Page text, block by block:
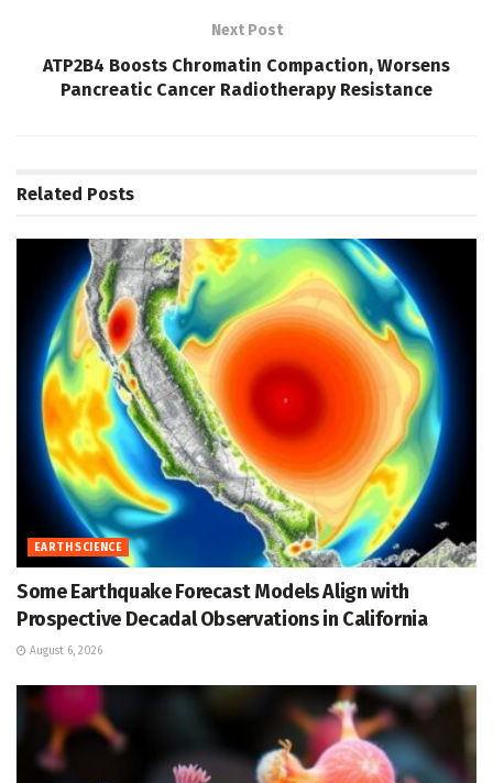
Next Post
ATP2B4 Boosts Chromatin Compaction, Worsens
Pancreatic Cancer Radiotherapy Resistance
Related Posts
EARTH SCIENCE
Some Earthquake Forecast Models Align with
Prospective Decadal Observations in California
August 6, 2026